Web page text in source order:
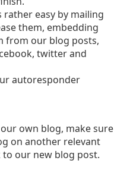
easy by mailing
them, embedding
from our blog posts,
twitter and
autoresponder
own blog, make sure
on another relevant
our new blog post.